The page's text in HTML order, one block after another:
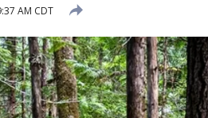
AM CDT